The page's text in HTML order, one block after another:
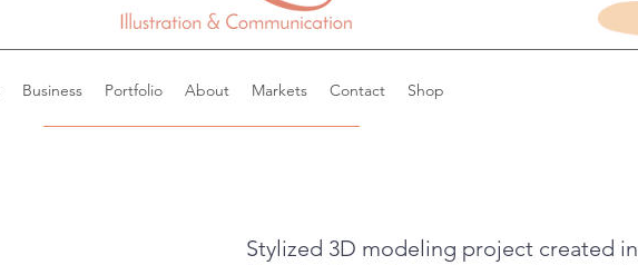
Business Portfolio About Markets Contact Shop
Stylized 3D modeling project created in